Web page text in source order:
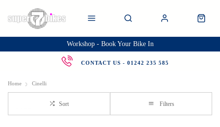
Workshop - Book Your Bike In
CONTACT US - 01242 235 585
Home Cinelli
Sort Filters